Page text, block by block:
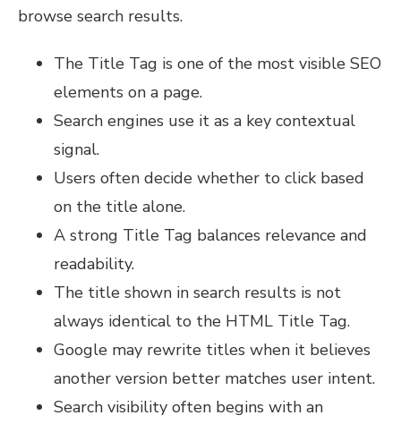
browse search results.
The Title Tag is one of the most visible SEO
elements on a page.
Search engines use it as a key contextual
signal.
Users often decide whether to click based
on the title alone.
A strong Title Tag balances relevance and
readability.
The title shown in search results is not
always identical to the HTML Title Tag.
Google may rewrite titles when it believes
another version better matches user intent.
Search visibility often begins with an